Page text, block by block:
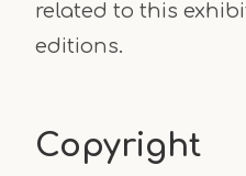
related to this
editions.
Copyright